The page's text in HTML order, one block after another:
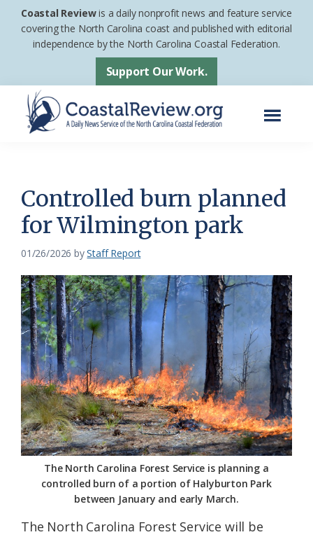
Skip
Skip
footer
Coastal Reviewis a daily nonprofit news and feature service
covering the North Carolina coast and published with editorial
independence by the North Carolina Coastal Federation.
Support Our Work.
News
Service
of
the
Carolina
Coastal
Federation
Controlled burn planned
for Wilmington park
01/26/2026 byStaff Report
The North Carolina Forest Service is planning a
controlled burn of a portion of Halyburton Park
between January and early March.
The North Carolina Forest Service will be